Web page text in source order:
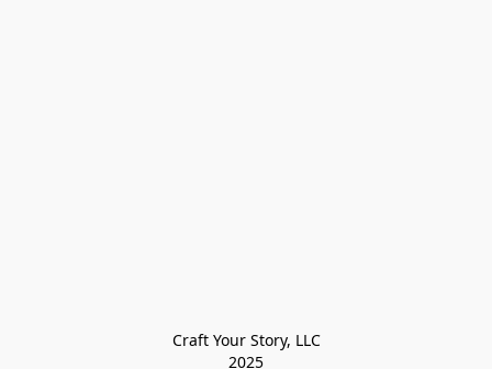
Craft Your Story, LLC
2025